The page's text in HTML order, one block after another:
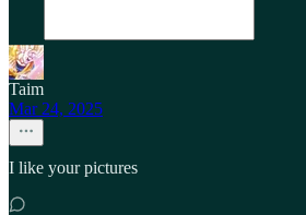
Taim
Mar 24, 2025
I like your pictures